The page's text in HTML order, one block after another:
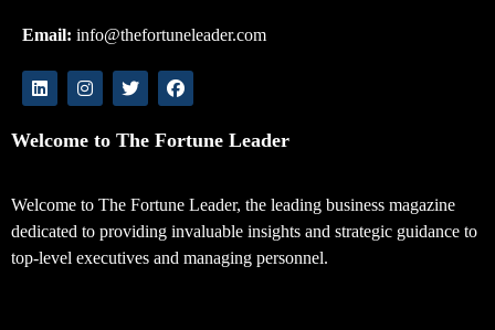
Email: info@thefortuneleader.com
Welcome to The Fortune Leader
Welcome to The Fortune Leader, the leading business magazine
dedicated to providing invaluable insights and strategic guidance to
top-level executives and managing personnel.